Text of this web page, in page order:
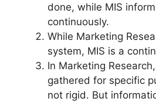
done, while MIS
continuously.
While Marketing
system, MIS is a
In Marketing
gathered for specific
not rigid. But